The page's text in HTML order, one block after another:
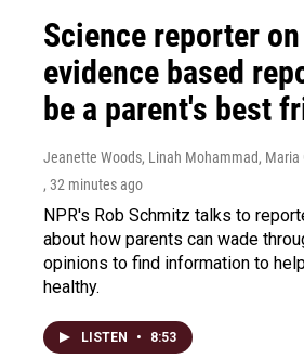
Science reporter
evidence based
be a parent's best
Jeanette Woods, Linah Mohammad, Maria
, 32 minutes ago
NPR's Rob Schmitz talks to
about how parents can wade
opinions to find information to
healthy.
LISTEN • 8:53